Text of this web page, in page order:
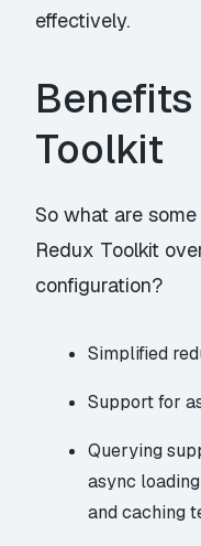
effectively.
Toolkit
So what are
Redux Toolkit
configuration?
Simplified
Support for
Querying
async
and caching